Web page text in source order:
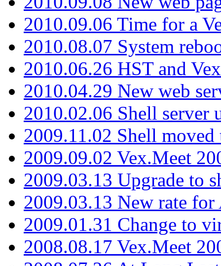
2010.09.06 Time for a
2010.08.07 System
2010.06.26 HST and
2010.04.29 New web
2010.02.06 Shell server
2009.11.02 Shell moved
2009.09.02 Vex.Meet
2009.03.13 Upgrade to
2009.03.13 New rate
2009.01.31 Change to
2008.08.17 Vex.Meet